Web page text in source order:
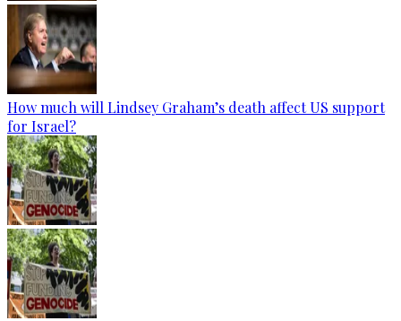
How much will Lindsey Graham’s death affect US support
for Israel?